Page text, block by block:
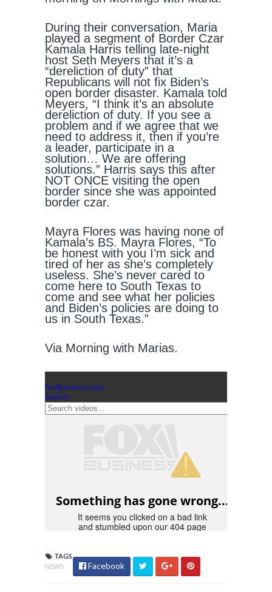
During their conversation, Maria
played a segment of Border Czar
Kamala Harris telling late-night
host Seth Meyers that it’s a
“dereliction of duty” that
Republicans will not fix Biden’s
open border disaster. Kamala told
Meyers, “I think it’s an absolute
dereliction of duty. If you see a
problem and if we agree that we
need to address it, then if you’re
a leader, participate in a
solution… We are offering
solutions.” Harris says this after
NOT ONCE visiting the open
border since she was appointed
border czar.
Mayra Flores was having none of
Kamala’s BS. Mayra Flores, “To
be honest with you I’m sick and
tired of her as she’s completely
useless. She’s never cared to
come here to South Texas to
come and see what her policies
and Biden’s policies are doing to
us in South Texas.”
Via Morning with Marias.
TAGS
NEWS
Facebook